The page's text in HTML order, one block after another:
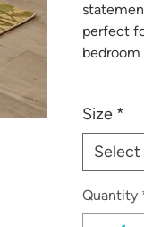
perfect
bedroom
Size *
Select
Quantity